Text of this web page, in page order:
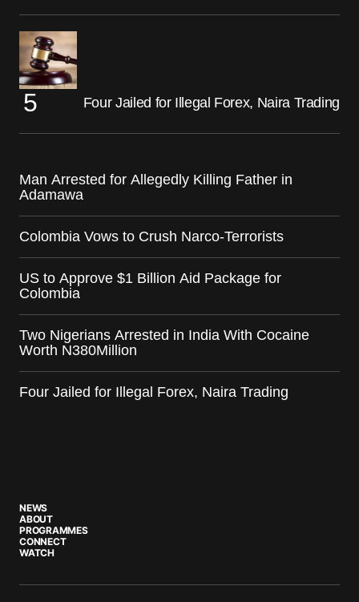
Four Jailed for Illegal Forex, Naira Trading
Man Arrested for Allegedly Killing Father in
Adamawa
Colombia Vows to Crush Narco-Terrorists
US to Approve $1 Billion Aid Package for
Colombia
Two Nigerians Arrested in India With Cocaine
Worth N380Million
Four Jailed for Illegal Forex, Naira Trading
NEWS
ABOUT
PROGRAMMES
CONNECT
WATCH